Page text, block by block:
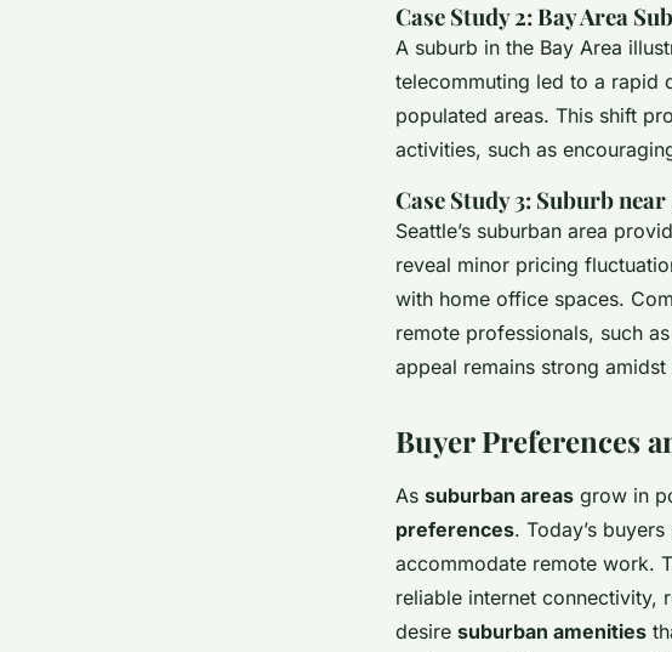
Case Study 2: Bay Area
A suburb in the Bay Area
telecommuting led to a rapid
populated areas. This shift
activities, such as
Case Study 3: Suburb
Seattle’s suburban area
reveal minor pricing
with home office spaces.
remote professionals, such
appeal remains strong
Buyer Preferences
As suburban areas grow in
preferences. Today’s
accommodate remote work.
reliable internet connectivity,
desire suburban amenities